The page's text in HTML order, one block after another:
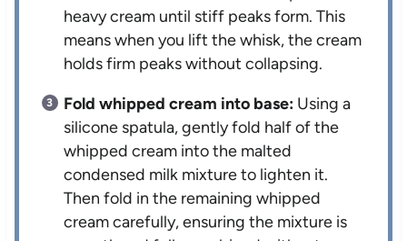
heavy cream until stiff peaks form. This
means when you lift the whisk, the cream
holds firm peaks without collapsing.
Fold whipped cream into base: Using a
silicone spatula, gently fold half of the
whipped cream into the malted
condensed milk mixture to lighten it.
Then fold in the remaining whipped
cream carefully, ensuring the mixture is